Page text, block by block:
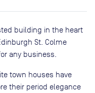
building in the heart
St. Colme
any business.
town houses have
their period elegance